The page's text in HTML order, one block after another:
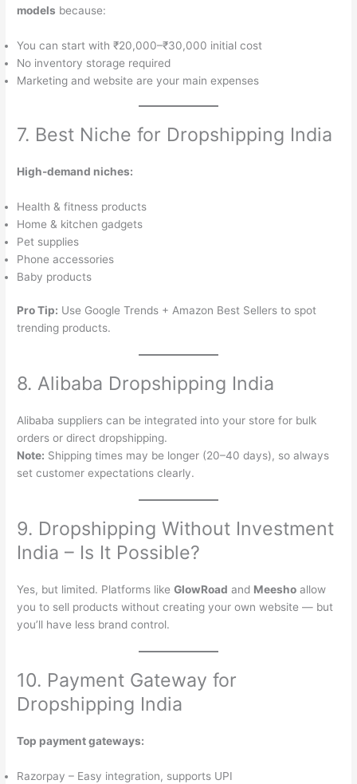
models because:
You can start with ₹20,000–₹30,000 initial cost
No inventory storage required
Marketing and website are your main expenses
7. Best Niche for Dropshipping India
High-demand niches:
Health & fitness products
Home & kitchen gadgets
Pet supplies
Phone accessories
Baby products
Pro Tip: Use Google Trends + Amazon Best Sellers to spot
trending products.
8. Alibaba Dropshipping India
Alibaba suppliers can be integrated into your store for bulk
orders or direct dropshipping.
Note: Shipping times may be longer (20–40 days), so always
set customer expectations clearly.
9. Dropshipping Without Investment
India – Is It Possible?
Yes, but limited. Platforms likeGlowRoad and Meesho allow
you to sell products without creating your own website — but
you’ll have less brand control.
10. Payment Gateway for
Dropshipping India
Top payment gateways:
Razorpay – Easy integration, supports UPI